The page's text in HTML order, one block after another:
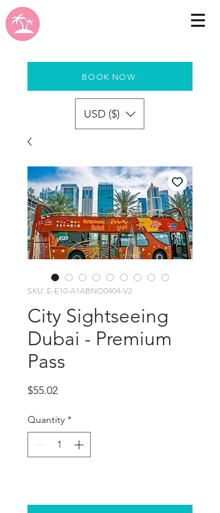
BOOK NOW
USD ($)
SKU: E-E10-A1ABNO0404-V2
City Sightseeing
Dubai - Premium
Pass
$55.02Price
Quantity *